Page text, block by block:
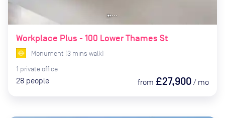
Workplace Plus - 100 Lower Thames St
Monument (3 mins walk)
1 private office
28 people from £27,900 / mo